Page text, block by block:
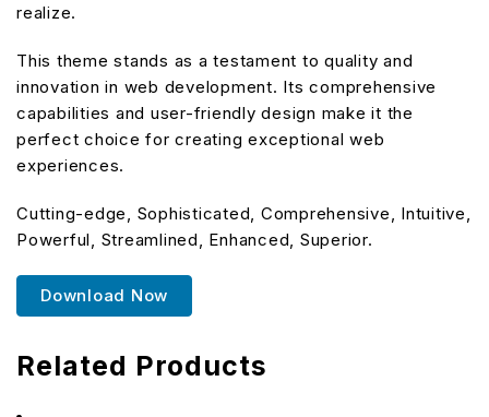
realize.
This theme stands as a testament to quality and
innovation in web development. Its comprehensive
capabilities and user-friendly design make it the
perfect choice for creating exceptional web
experiences.
Cutting-edge, Sophisticated, Comprehensive, Intuitive,
Powerful, Streamlined, Enhanced, Superior.
Download Now
Related Products